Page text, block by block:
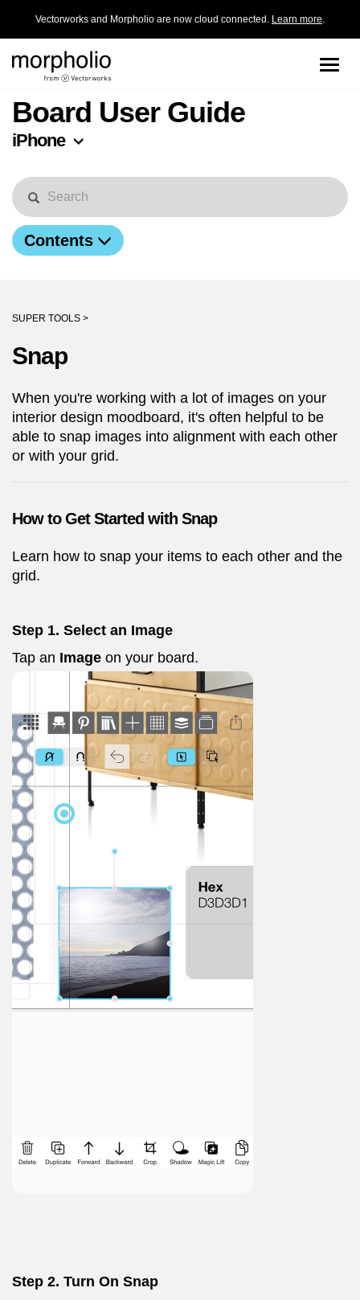
Vectorworks and Morpholio are now cloud connected. Learn more.
Toggle
Board User Guide
iPhone
Contents
SUPER TOOLS >
Snap
When you're working with a lot of images on your
interior design moodboard, it's often helpful to be
able to snap images into alignment with each other
or with your grid.
How to Get Started with Snap
Learn how to snap your items to each other and the
grid.
Step 1. Select an Image
Tap an Image on your board.
Step 2. Turn On Snap